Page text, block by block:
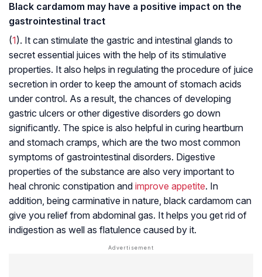
Black cardamom may have a positive impact on the
gastrointestinal tract
(1). It can stimulate the gastric and intestinal glands to
secret essential juices with the help of its stimulative
properties. It also helps in regulating the procedure of juice
secretion in order to keep the amount of stomach acids
under control. As a result, the chances of developing
gastric ulcers or other digestive disorders go down
significantly. The spice is also helpful in curing heartburn
and stomach cramps, which are the two most common
symptoms of gastrointestinal disorders. Digestive
properties of the substance are also very important to
heal chronic constipation and improve appetite. In
addition, being carminative in nature, black cardamom can
give you relief from abdominal gas. It helps you get rid of
indigestion as well as flatulence caused by it.